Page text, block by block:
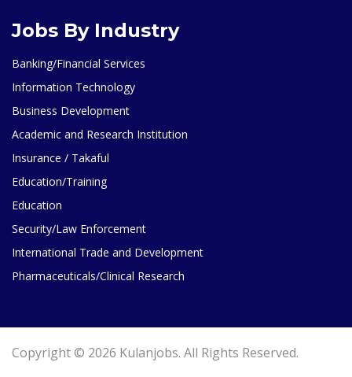
Jobs By Industry
Banking/Financial Services
Information Technology
Business Development
Academic and Research Institution
Insurance / Takaful
Education/Training
Education
Security/Law Enforcement
International Trade and Development
Pharmaceuticals/Clinical Research
Copyright © 2026 Kulanjobs. All Rights Reserved.